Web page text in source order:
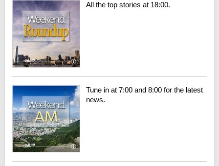
All the top stories at 18:00.
Tune in at 7:00 and 8:00 for the latest
news.